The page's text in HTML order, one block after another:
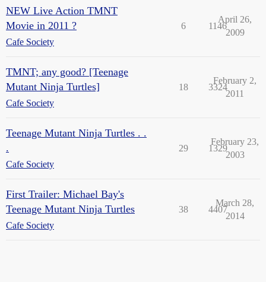
NEW Live Action TMNT
Movie in 2011 ?
Cafe Society
6 1146
April 26,
2009
TMNT; any good? [Teenage
Mutant Ninja Turtles]
Cafe Society
18 3324
February 2,
2011
Teenage Mutant Ninja Turtles . .
.
Cafe Society
29 1329
February 23,
2003
First Trailer: Michael Bay's
Teenage Mutant Ninja Turtles
Cafe Society
38 4407
March 28,
2014